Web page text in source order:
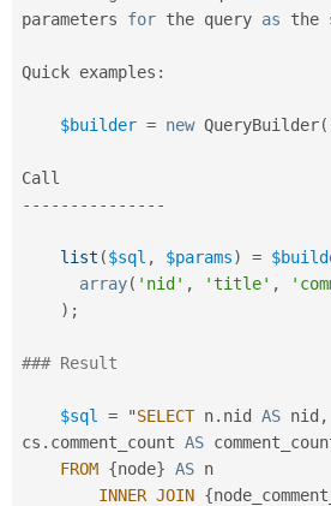
parameters for the query as the
Quick examples :
$builder = new QueryBuilder(
-- -- -- -- -- -- -- -
list ($sql , $params) =
array( 'nid' , 'title' ,
) ;
### Result
$sql = "SELECT n. nid AS nid ,
cs . comment_count AS
FROM {node} AS n
INNER JOIN {